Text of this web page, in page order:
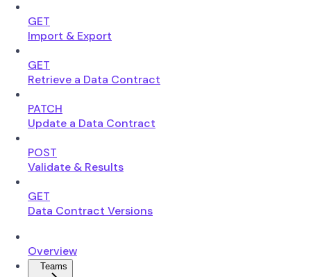
GET
Import & Export
GET
Retrieve a Data Contract
PATCH
Update a Data Contract
POST
Validate & Results
GET
Data Contract Versions
Overview
Teams